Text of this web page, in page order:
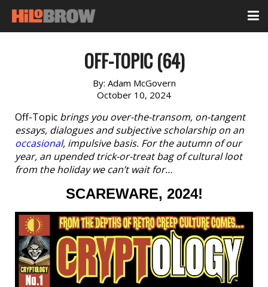
OFF-TOPIC (64)
By: Adam McGovern
October 10, 2024
Off-Topic brings you over-the-transom, on-tangent
essays, dialogues and subjective scholarship on an
occasional, impulsive basis. For the autumn of our
year, an upended trick-or-treat bag of cultural loot
from the holiday we can’t wait for…
SCAREWARE, 2024!